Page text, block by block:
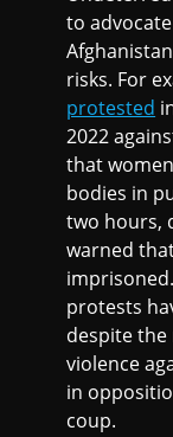
to
risks. For
protested
2022
that
bodies in
two hours,
warned
protests
despite
violence
in
coup.